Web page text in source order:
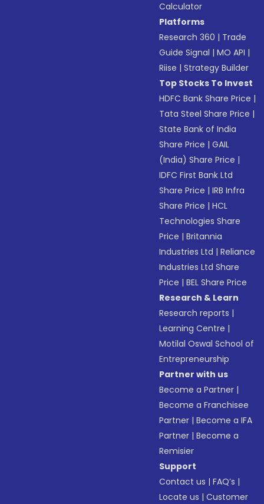
Calculator
Platforms
Research 360 | Trade
Guide Signal |MO API |
Riise |Strategy Builder
Top Stocks To Invest
HDFC Bank Share Price |
Tata Steel Share Price |
State Bank of India
Share Price |GAIL
(India) Share Price |
IDFC First Bank Ltd
Share Price |IRB Infra
Share Price |HCL
Technologies Share
Price |Britannia
Industries Ltd |Reliance
Industries Ltd Share
Price |BEL Share Price
Research & Learn
Research reports |
Learning Centre |
Motilal Oswal School of
Entrepreneurship
Partner with us
Become a Partner |
Become a Franchisee
Partner |Become a IFA
Partner |Become a
Remisier
Support
Contact us |FAQ’s |
Locate us |Customer